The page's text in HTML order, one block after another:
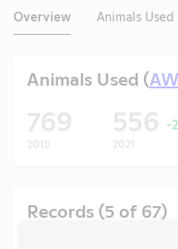
Overview Animals Used
Animals Used (
769
2019
556 -
2021
Records (5 of 67)